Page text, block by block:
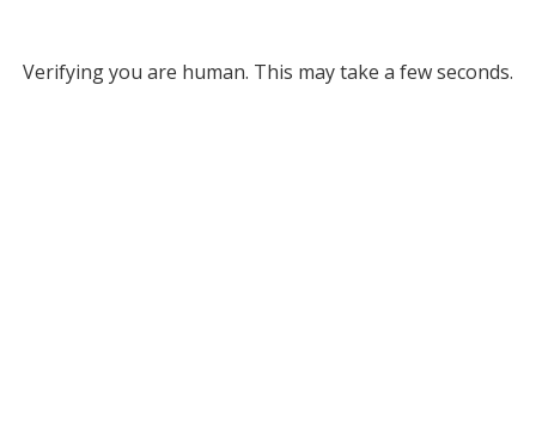
Verifying you are human. This may take a few seconds.